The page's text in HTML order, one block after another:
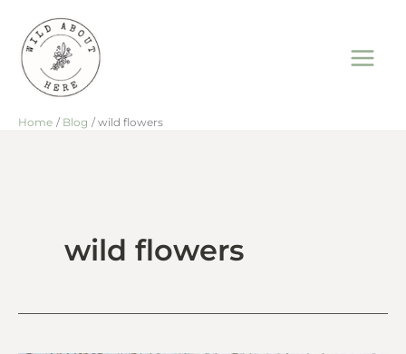
content
Home Blog wild flowers
wild flowers